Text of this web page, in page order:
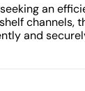
an
channels,
and